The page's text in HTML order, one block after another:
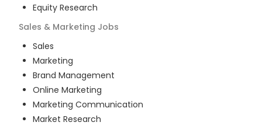
Equity Research
Sales & Marketing Jobs
Sales
Marketing
Brand Management
Online Marketing
Marketing Communication
Market Research